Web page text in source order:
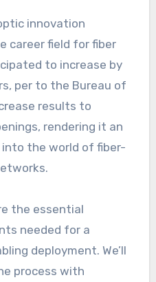
innovation
career field for fiber
to increase by
per to the Bureau of
results to
rendering it an
the world of fiber-
the essential
needed for a
deployment. We’ll
process with